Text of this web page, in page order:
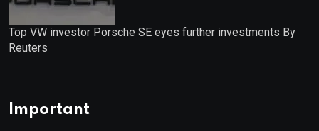
Top VW investor Porsche SE eyes further investments By
Reuters
Important